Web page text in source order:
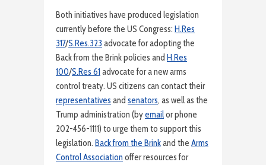
Both initiatives have produced legislation
currently before the US Congress: H.Res
317/S.Res.323 advocate for adopting the
Back from the Brink policies and H.Res
100/S.Res 61 advocate for a new arms
control treaty. US citizens can contact their
representatives and senators, as well as the
Trump administration (byemailor phone
202-456-1111) to urge them to support this
legislation. Back from the Brinkand the Arms
Control Association offer resources for